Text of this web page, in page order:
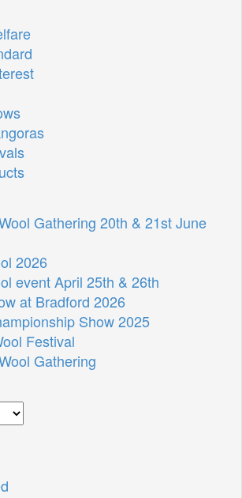
Gathering 20th & 21st June
2026
event April 25th & 26th
at Bradford 2026
Show 2025
Festival
Gathering